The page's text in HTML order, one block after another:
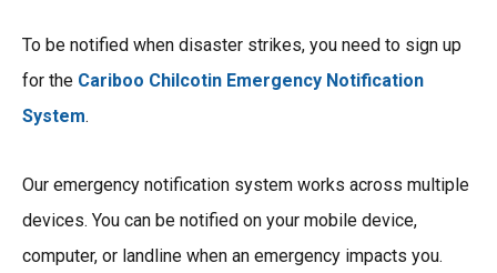
To be notified when disaster strikes, you need to sign up
for the Cariboo Chilcotin Emergency Notification
System.
Our emergency notification system works across multiple
devices. You can be notified on your mobile device,
computer, or landline when an emergency impacts you.